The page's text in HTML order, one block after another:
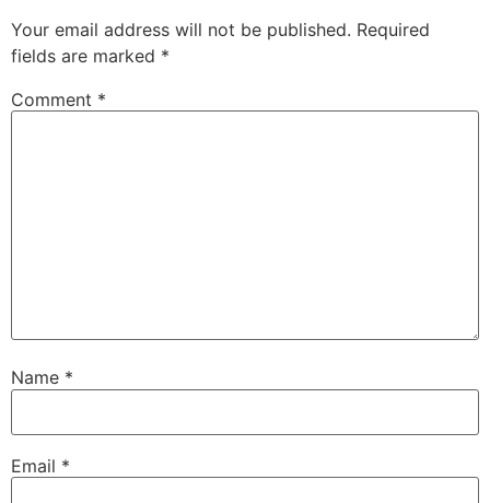
Your email address will not be published. Required
fields are marked *
Comment *
Name *
Email *